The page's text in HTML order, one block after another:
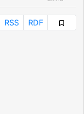
RSS RDF